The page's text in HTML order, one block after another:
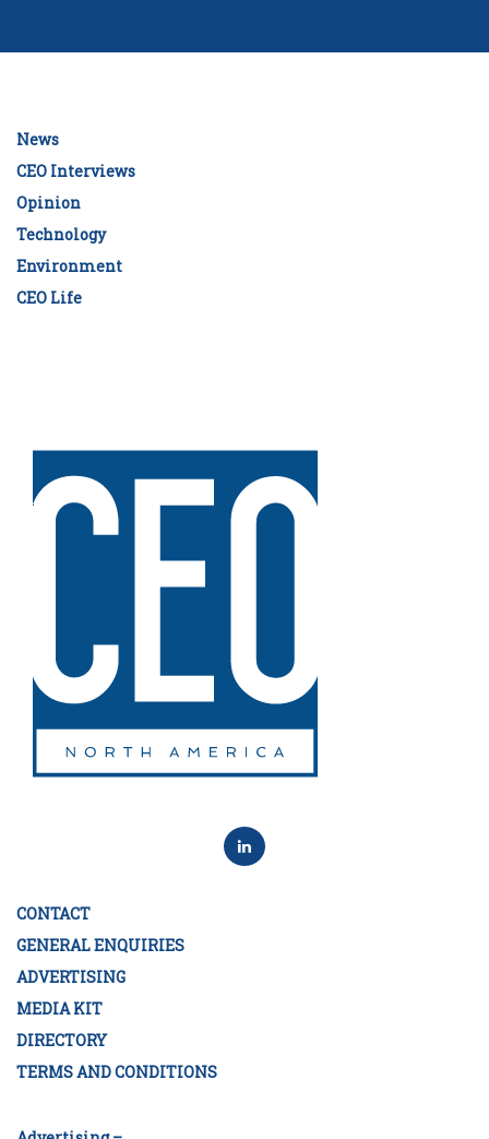
News
CEO Interviews
Opinion
Technology
Environment
CEO Life
CONTACT
GENERAL ENQUIRIES
ADVERTISING
MEDIA KIT
DIRECTORY
TERMS AND CONDITIONS